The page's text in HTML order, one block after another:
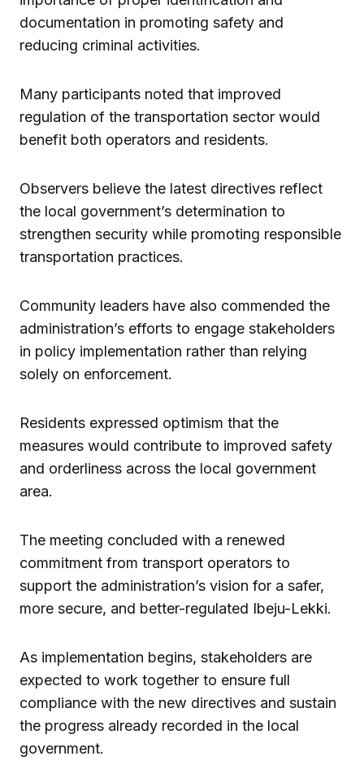
documentation in promoting safety and
reducing criminal activities.
Many participants noted that improved
regulation of the transportation sector would
benefit both operators and residents.
Observers believe the latest directives reflect
the local government’s determination to
strengthen security while promoting responsible
transportation practices.
Community leaders have also commended the
administration’s efforts to engage stakeholders
in policy implementation rather than relying
solely on enforcement.
Residents expressed optimism that the
measures would contribute to improved safety
and orderliness across the local government
area.
The meeting concluded with a renewed
commitment from transport operators to
support the administration’s vision for a safer,
more secure, and better-regulated Ibeju-Lekki.
As implementation begins, stakeholders are
expected to work together to ensure full
compliance with the new directives and sustain
the progress already recorded in the local
government.